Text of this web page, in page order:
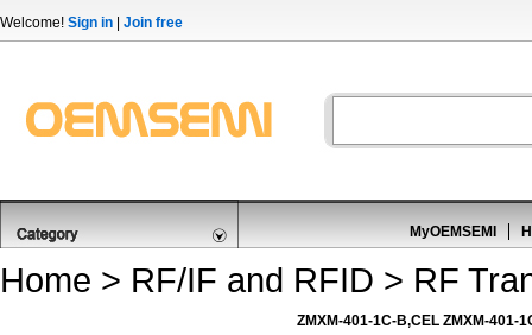
Welcome! Sign in Join free
MyOEMSEMI
Home > RF/IF and RFID > RF
ZMXM-401-1C-B,CEL ZMXM-401-